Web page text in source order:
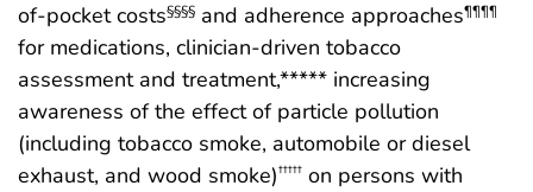
of-pocket costs§§§§ and adherence approaches¶¶¶¶
for medications, clinician-driven tobacco
assessment and treatment,***** increasing
awareness of the effect of particle pollution
(including tobacco smoke, automobile or diesel
exhaust, and wood smoke)††††† on persons with